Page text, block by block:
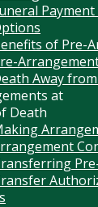
of Pre-
Away
at
Death